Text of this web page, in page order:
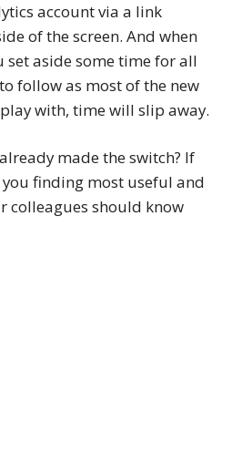
account via a link
of the screen. And when
set aside some time for all
follow as most of the new
with, time will slip away.
made the switch? If
finding most useful and
colleagues should know